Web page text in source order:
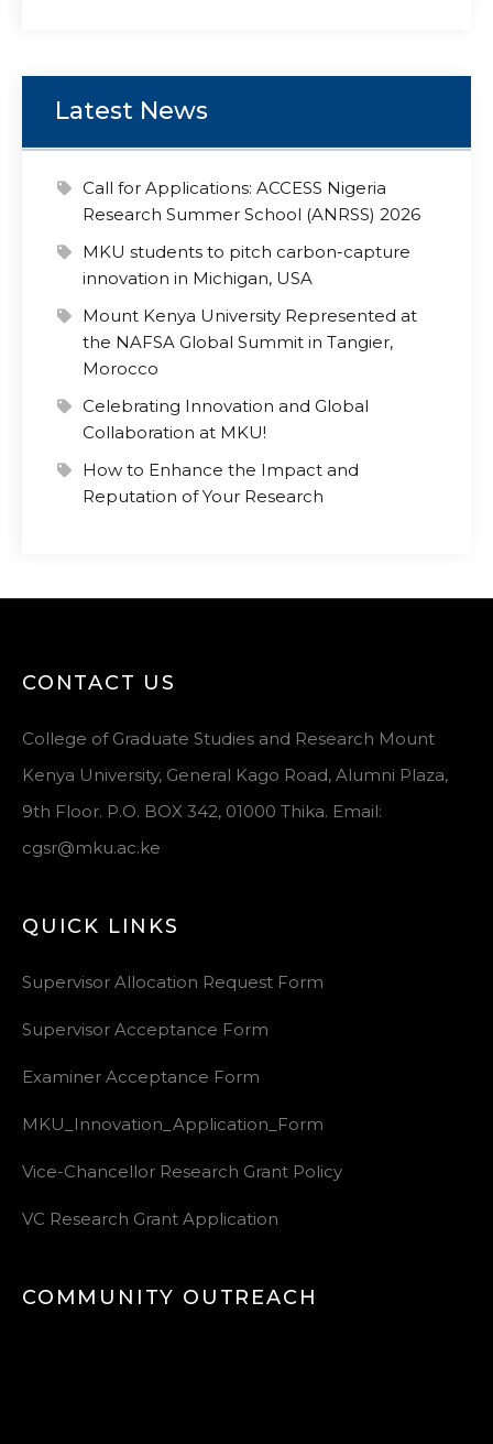
Latest News
Call for Applications: ACCESS Nigeria
Research Summer School (ANRSS) 2026
MKU students to pitch carbon-capture
innovation in Michigan, USA
Mount Kenya University Represented at
the NAFSA Global Summit in Tangier,
Morocco
Celebrating Innovation and Global
Collaboration at MKU!
How to Enhance the Impact and
Reputation of Your Research
CONTACT US
College of Graduate Studies and Research Mount
Kenya University, General Kago Road, Alumni Plaza,
9th Floor. P.O. BOX 342, 01000 Thika. Email:
cgsr@mku.ac.ke
QUICK LINKS
Supervisor Allocation Request Form
Supervisor Acceptance Form
Examiner Acceptance Form
MKU_Innovation_Application_Form
Vice-Chancellor Research Grant Policy
VC Research Grant Application
COMMUNITY OUTREACH